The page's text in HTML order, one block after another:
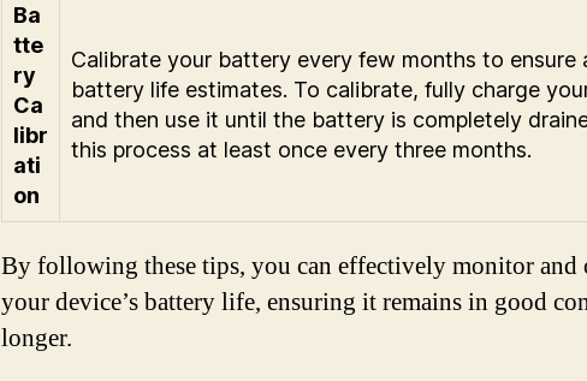
Ba
tte
ry
Ca
libr
ati
on
Calibrate your battery every few months to ensure
battery life estimates. To calibrate, fully charge
and then use it until the battery is completely
this process at least once every three months.
By following these tips, you can effectively monitor and
your device’s battery life, ensuring it remains in good
longer.